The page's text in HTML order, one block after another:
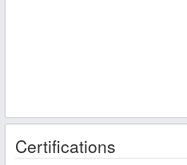
Certifications